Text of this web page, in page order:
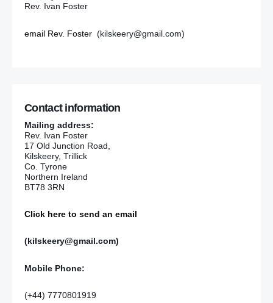
Rev. Ivan Foster
email Rev. Foster (kilskeery@gmail.com)
Contact information
Mailing address:
Rev. Ivan Foster
17 Old Junction Road,
Kilskeery, Trillick
Co. Tyrone
Northern Ireland
BT78 3RN
Click here to send an email
(kilskeery@gmail.com)
Mobile Phone:
(+44) 7770801919